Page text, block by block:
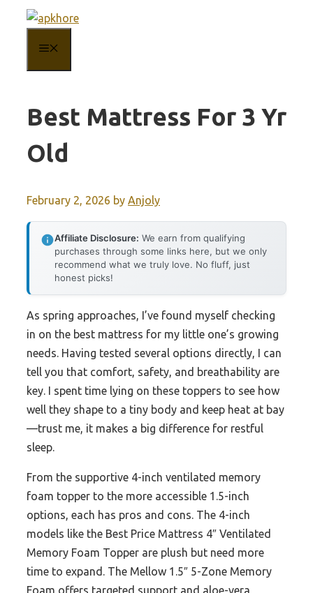
content
Best Mattress For 3 Yr
Old
February 2, 2026 by Anjoly
Affiliate Disclosure: We earn from qualifying
purchases through some links here, but we only
recommend what we truly love. No fluff, just
honest picks!
As spring approaches, I’ve found myself checking
in on the best mattress for my little one’s growing
needs. Having tested several options directly, I can
tell you that comfort, safety, and breathability are
key. I spent time lying on these toppers to see how
well they shape to a tiny body and keep heat at bay
—trust me, it makes a big difference for restful
sleep.
From the supportive 4-inch ventilated memory
foam topper to the more accessible 1.5-inch
options, each has pros and cons. The 4-inch
models like the Best Price Mattress 4″ Ventilated
Memory Foam Topper are plush but need more
time to expand. The Mellow 1.5″ 5-Zone Memory
Foam offers targeted support and aloe-vera